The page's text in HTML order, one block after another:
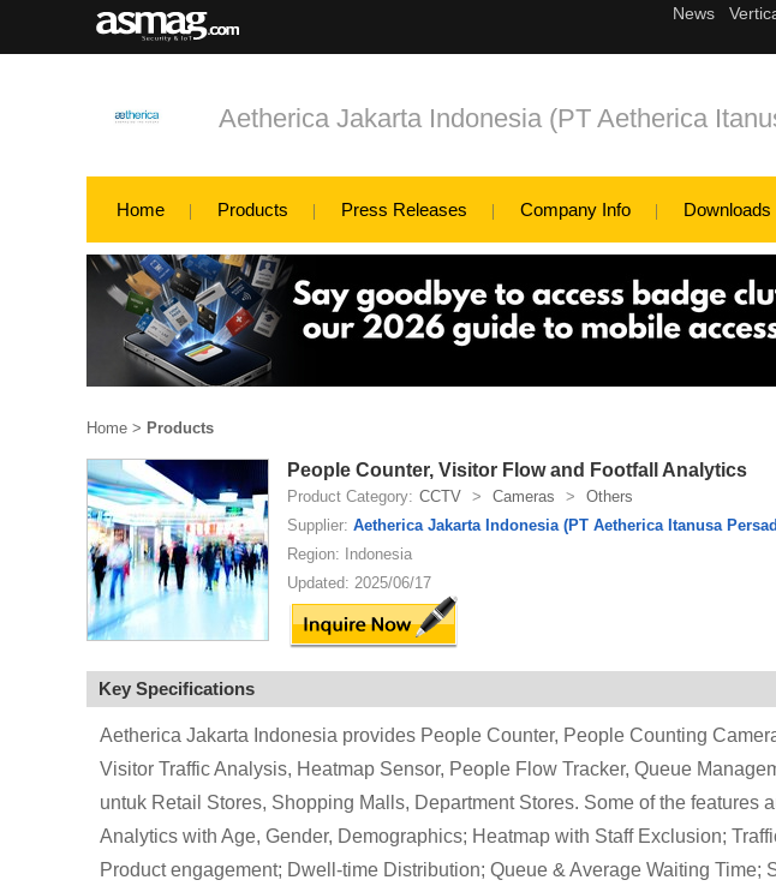
Aetherica Jakarta Indonesia (PT Aetherica
Home Products Press Releases Company Info Downloads
Home > Products
People Counter, Visitor Flow and Footfall Analytics
Product Category: CCTV > Cameras >
Others
Supplier: Aetherica Jakarta Indonesia (PT Aetherica Itanusa
Region: Indonesia
Updated: 2025/06/17
Key Specifications
Aetherica Jakarta Indonesia provides People Counter, People Counting
Visitor Traffic Analysis, Heatmap Sensor, People Flow Tracker, Queue
untuk Retail Stores, Shopping Malls, Department Stores. Some of the features
Analytics with Age, Gender, Demographics; Heatmap with Staff Exclusion;
Product engagement; Dwell-time Distribution; Queue & Average Waiting Time;